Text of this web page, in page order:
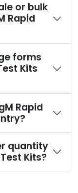
or bulk
Rapid
forms
Kits
Rapid
quantity
Kits?